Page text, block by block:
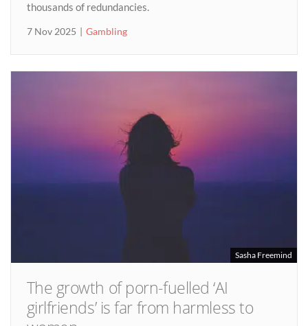
thousands of redundancies.
7 Nov 2025 Gambling
Sasha Freemind
The growth of porn-fuelled ‘AI
girlfriends’ is far from harmless to